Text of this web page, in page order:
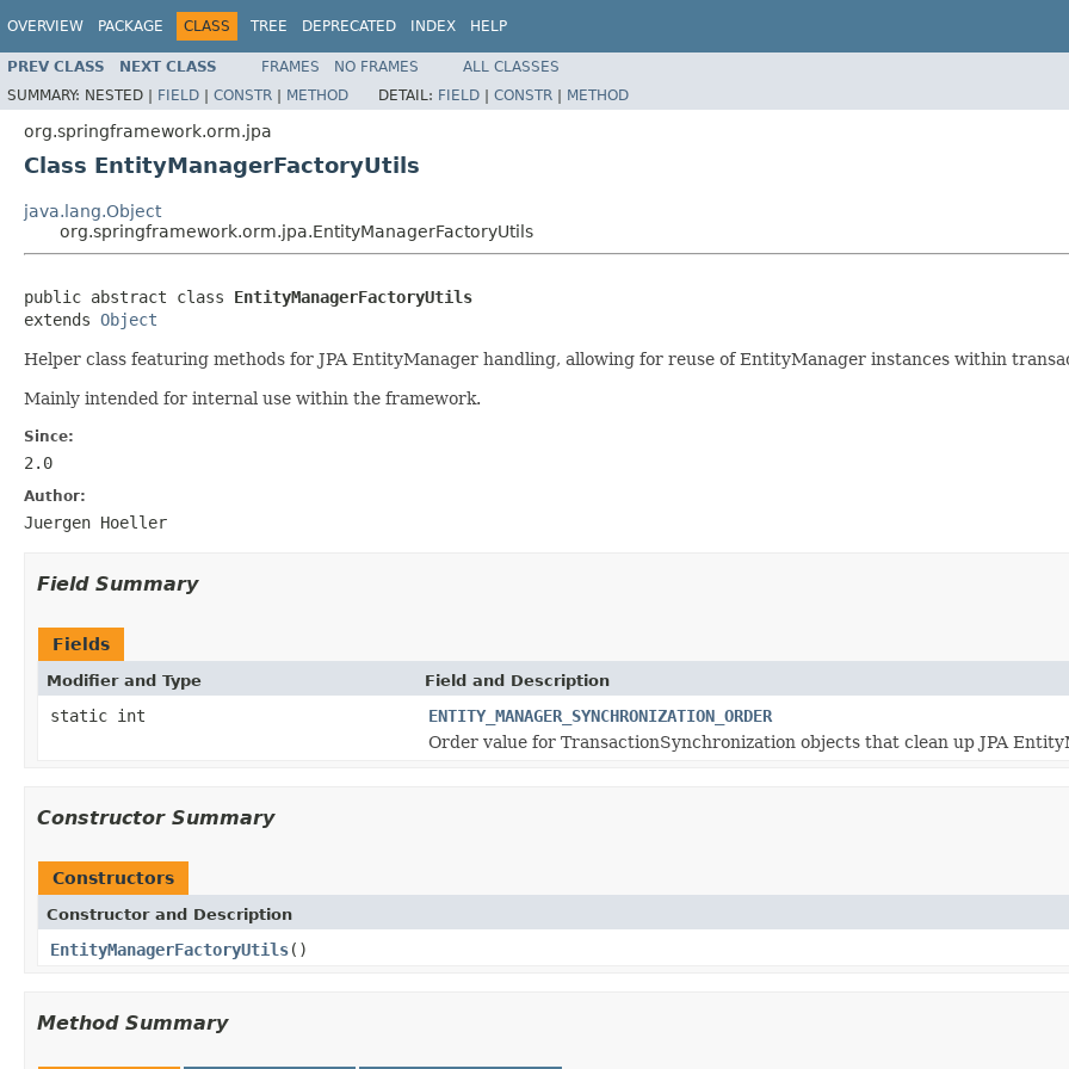
OVERVIEW PACKAGE CLASS TREE DEPRECATED INDEX HELP
PREV CLASS NEXT CLASS FRAMES NO FRAMES
ALL CLASSES
SUMMARY: NESTED | FIELD | CONSTR | METHOD DETAIL: FIELD | CONSTR | METHOD
org.springframework.orm.jpa
Class EntityManagerFactoryUtils
java.lang.Object
org.springframework.orm.jpa.EntityManagerFactoryUtils
public abstract class EntityManagerFactoryUtils
extends Object
Helper class featuring methods for JPA EntityManager handling, allowing for reuse of EntityManager instances within
Mainly intended for internal use within the framework.
Since:
2.0
Author:
Juergen Hoeller
Field Summary
Fields
Modifier and Type Field and Description
static int
ENTITY_MANAGER_SYNCHRONIZATION_ORDER
Order value for TransactionSynchronization objects that clean up JPA
Constructor Summary
Constructors
Constructor and Description
EntityManagerFactoryUtils()
Method Summary